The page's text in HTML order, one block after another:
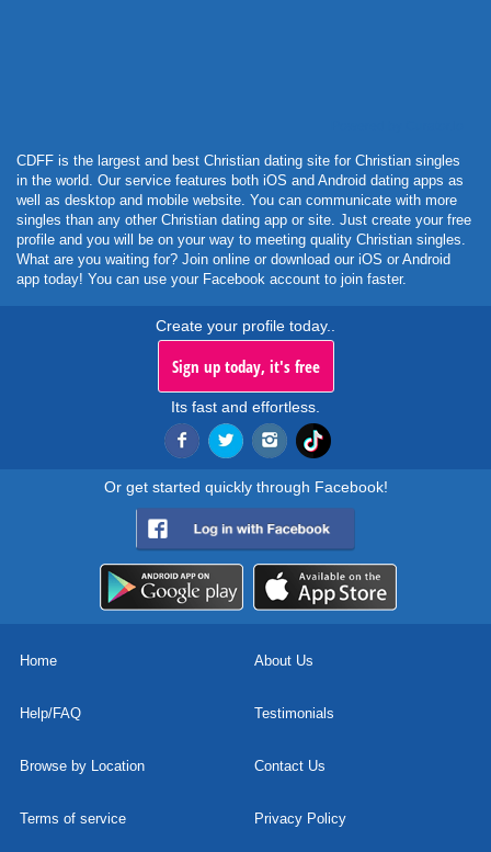
CDFF is the largest and best Christian dating site for Christian singles
in the world. Our service features both iOS and Android dating apps as
well as desktop and mobile website. You can communicate with more
singles than any other Christian dating app or site. Just create your free
profile and you will be on your way to meeting quality Christian singles.
What are you waiting for? Join online or download our iOS or Android
app today! You can use your Facebook account to join faster.
Create your profile today..
Sign up today, it's free
Its fast and effortless.
Or get started quickly through Facebook!
Home About Us
Help/FAQ Testimonials
Browse by Location Contact Us
Terms of service Privacy Policy